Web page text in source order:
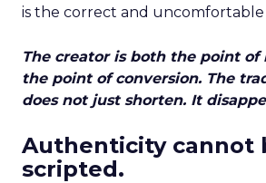
is the correct and uncomfortable
The creator is both the point of
the point of conversion. The
does not just shorten. It
Authenticity cannot
scripted.